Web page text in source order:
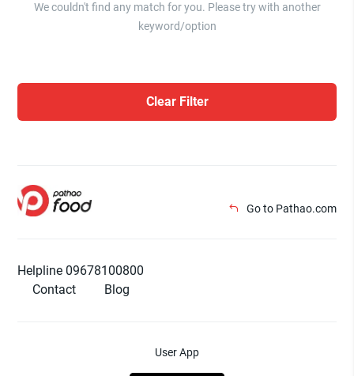
We couldn't find any match for you. Please try with another
keyword/option
Clear Filter
Go to Pathao.com
Helpline 09678100800
Contact
Blog
User App